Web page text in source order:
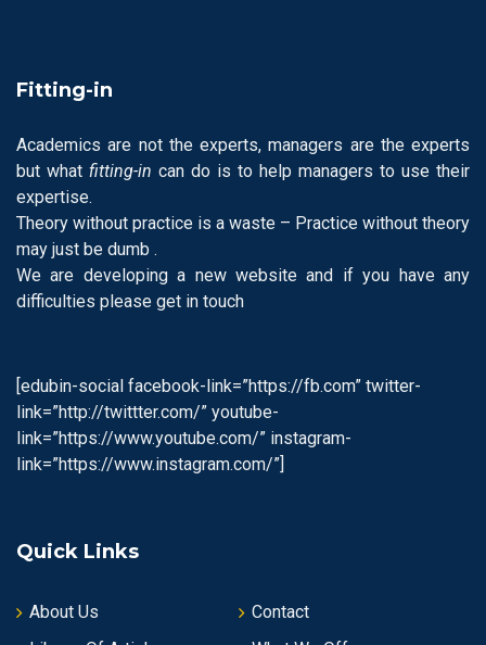
Fitting-in
Academics are not the experts, managers are the experts
but what fitting-in can do is to help managers to use their
expertise.
Theory without practice is a waste – Practice without theory
may just be dumb .
We are developing a new website and if you have any
difficulties please get in touch
[edubin-social facebook-link=”https://fb.com” twitter-
link=”http://twittter.com/” youtube-
link=”https://www.youtube.com/” instagram-
link=”https://www.instagram.com/”]
Quick Links
About Us
Contact